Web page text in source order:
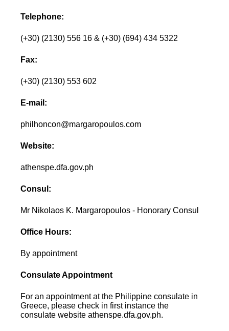
Telephone:
(+30) (2130) 556 16 & (+30) (694) 434 5322
Fax:
(+30) (2130) 553 602
E-mail:
philhoncon@margaropoulos.com
Website:
athenspe.dfa.gov.ph
Consul:
Mr Nikolaos K. Margaropoulos - Honorary Consul
Office Hours:
By appointment
Consulate Appointment
For an appointment at the Philippine consulate in
Greece, please check in first instance the
consulate website athenspe.dfa.gov.ph.